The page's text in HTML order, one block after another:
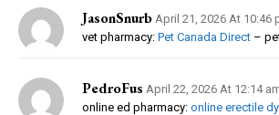
JasonSnurb April 21, 2026 At 10:46
vet pharmacy: Pet Canada Direct –
PedroFus April 22, 2026 At 12:14
online ed pharmacy: online erectile